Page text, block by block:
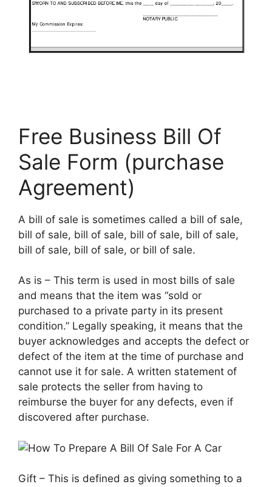
Free Business Bill Of
Sale Form (purchase
Agreement)
A bill of sale is sometimes called a bill of sale,
bill of sale, bill of sale, bill of sale, bill of sale,
bill of sale, bill of sale, or bill of sale.
As is – This term is used in most bills of sale
and means that the item was “sold or
purchased to a private party in its present
condition.” Legally speaking, it means that the
buyer acknowledges and accepts the defect or
defect of the item at the time of purchase and
cannot use it for sale. A written statement of
sale protects the seller from having to
reimburse the buyer for any defects, even if
discovered after purchase.
Gift – This is defined as giving something to a